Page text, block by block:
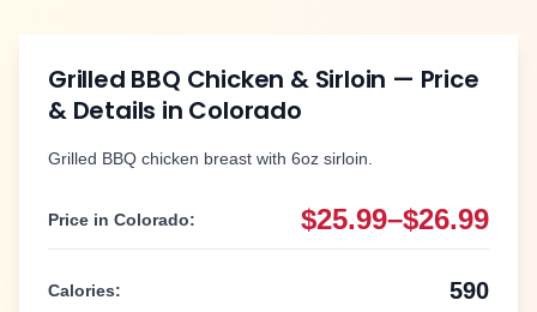
Grilled BBQ Chicken & Sirloin — Price
& Details in Colorado
Grilled BBQ chicken breast with 6oz sirloin.
Price in Colorado: $25.99–$26.99
Calories: 590